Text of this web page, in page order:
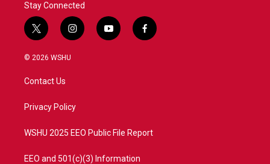
Stay Connected
t
w
i
t
e
i
n
a
y
o
f
a
© 2026 WSHU
Contact Us
Privacy Policy
WSHU 2025 EEO Public File Report
EEO and 501(c)(3) Information